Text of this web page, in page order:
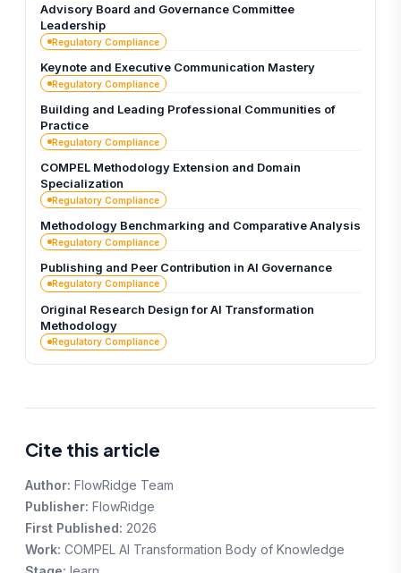
Advisory Board and Governance Committee
Leadership
Regulatory Compliance
Keynote and Executive Communication Mastery
Regulatory Compliance
Building and Leading Professional Communities of
Practice
Regulatory Compliance
COMPEL Methodology Extension and Domain
Specialization
Regulatory Compliance
Methodology Benchmarking and Comparative Analysis
Regulatory Compliance
Publishing and Peer Contribution in AI Governance
Regulatory Compliance
Original Research Design for AI Transformation
Methodology
Regulatory Compliance
Cite this article
Author: FlowRidge Team
Publisher: FlowRidge
First Published: 2026
Work: COMPEL AI Transformation Body of Knowledge